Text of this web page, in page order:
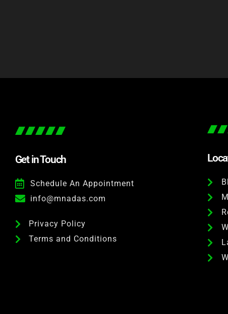
Get in Touch
Schedule An Appointment
info@mnadas.com
Privacy Policy
Terms and Conditions